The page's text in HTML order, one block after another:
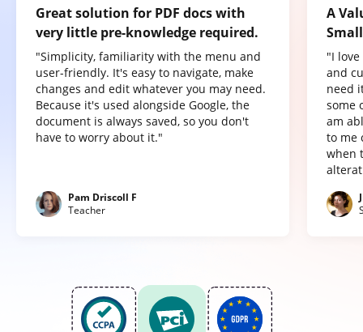
Great solution for PDF docs with
very little pre-knowledge required.
"Simplicity, familiarity with the menu and
user-friendly. It's easy to navigate, make
changes and edit whatever you may need.
Because it's used alongside Google, the
document is always saved, so you don't
have to worry about it."
Pam Driscoll F
Teacher
A
"I
and
need
some
am
to me
when